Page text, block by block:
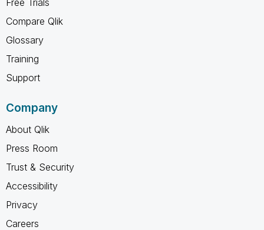
Compare Qlik
Glossary
Training
Support
Company
About Qlik
Press Room
Trust & Security
Accessibility
Privacy
Careers